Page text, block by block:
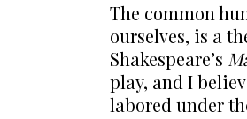
The common
ourselves, is a
Shakespeare’s
play, and I
labored under